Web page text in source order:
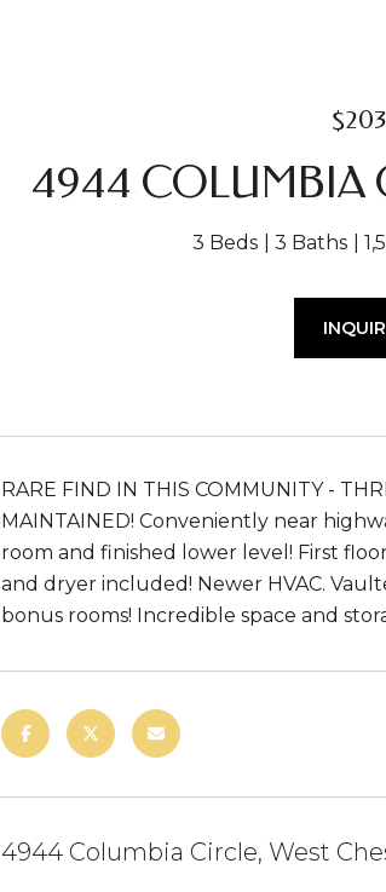
4944 COLUMBIA
3 Beds 3 Baths
RARE FIND IN THIS COMMUNITY -
MAINTAINED! Conveniently near
room and finished lower level! First
and dryer included! Newer HVAC.
bonus rooms! Incredible space and
4944 Columbia Circle, West